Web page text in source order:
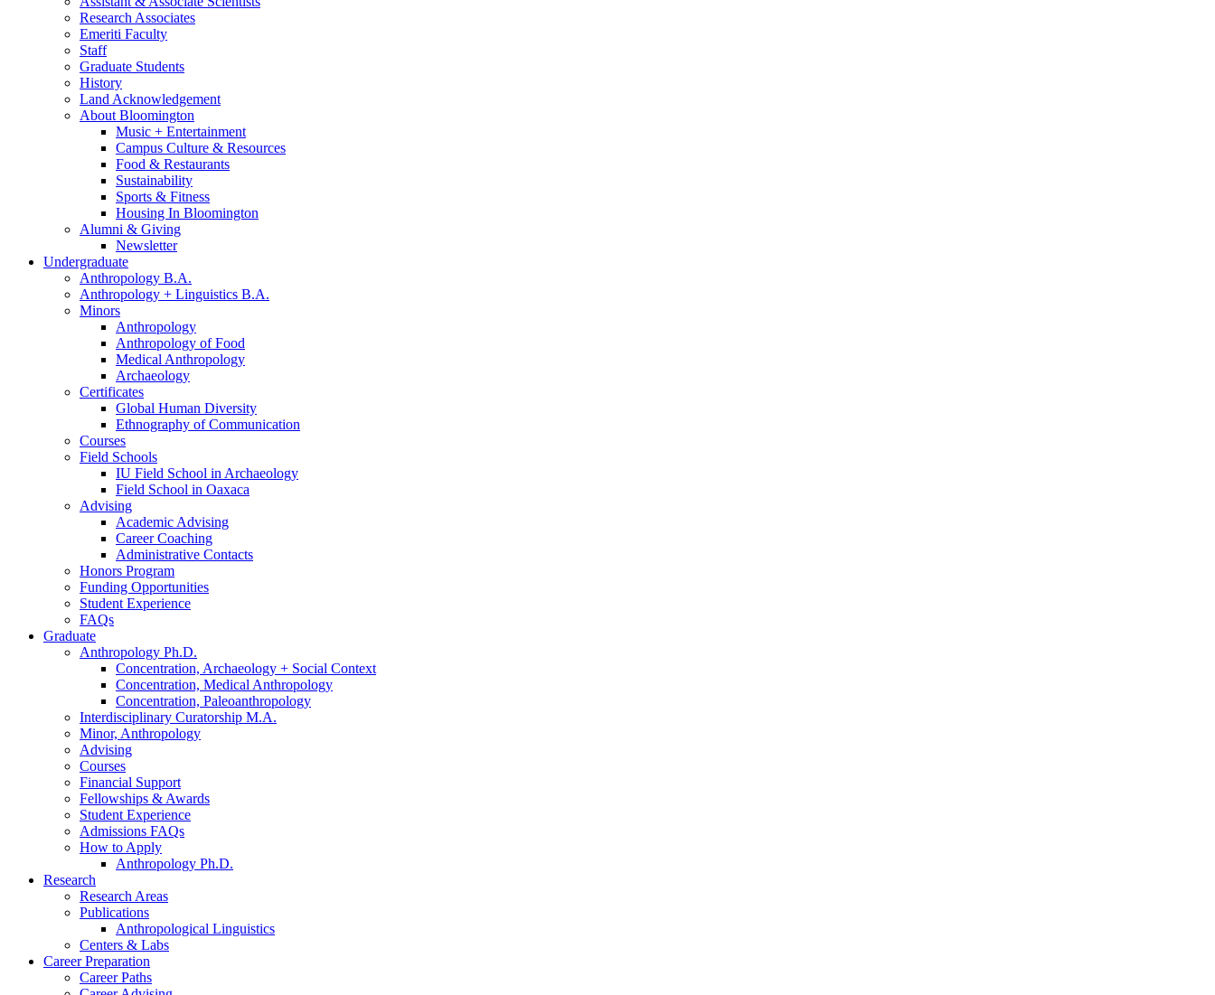
Research Associates
Emeriti Faculty
Staff
Graduate Students
History
Land Acknowledgement
About Bloomington
Music + Entertainment
Campus Culture & Resources
Food & Restaurants
Sustainability
Sports & Fitness
Housing In Bloomington
Alumni & Giving
Newsletter
Undergraduate
Anthropology B.A.
Anthropology + Linguistics B.A.
Minors
Anthropology
Anthropology of Food
Medical Anthropology
Archaeology
Certificates
Global Human Diversity
Ethnography of Communication
Courses
Field Schools
IU Field School in Archaeology
Field School in Oaxaca
Advising
Academic Advising
Career Coaching
Administrative Contacts
Honors Program
Funding Opportunities
Student Experience
FAQs
Graduate
Anthropology Ph.D.
Concentration, Archaeology + Social Context
Concentration, Medical Anthropology
Concentration, Paleoanthropology
Interdisciplinary Curatorship M.A.
Minor, Anthropology
Advising
Courses
Financial Support
Fellowships & Awards
Student Experience
Admissions FAQs
How to Apply
Anthropology Ph.D.
Research
Research Areas
Publications
Anthropological Linguistics
Centers & Labs
Career Preparation
Career Paths